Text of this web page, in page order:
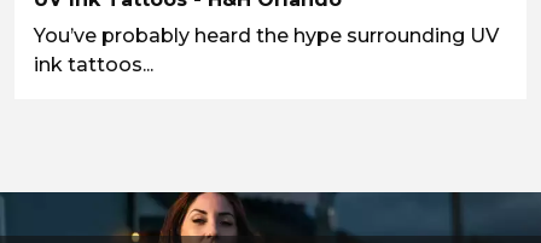
You’ve probably heard the hype surrounding UV
ink tattoos...